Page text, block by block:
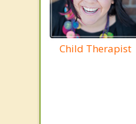
Child Therapist